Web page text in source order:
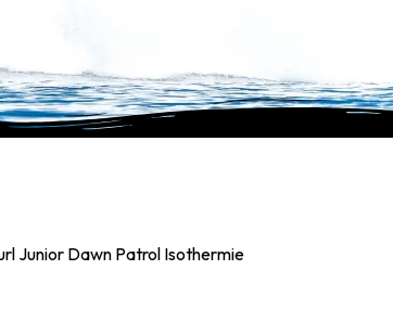
Junior Dawn Patrol Isothermie